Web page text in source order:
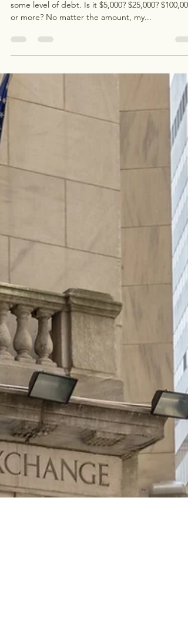
Ignite My Money
Sep 22, 2020
5 min read
Avalanche vs Snowball;
Digging Out of Debt!
If you’re reading this article, you probably have
some level of debt. Is it $5,000? $25,000? $100,000
or more? No matter the amount, my...